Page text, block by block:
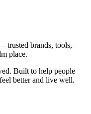
trusted brands, tools,
place.
Built to help people
better and live well.